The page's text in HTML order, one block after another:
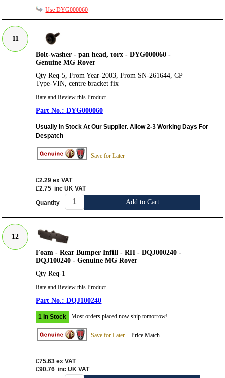
Use DYG000060
11
Bolt-washer - pan head, torx - DYG000060 -
Genuine MG Rover
Qty Req-5, From Year-2003, From SN-261644, CP
Type-VIN, centre bracket fix
Rate and Review this Product
DYG000060
Usually In Stock At Our Supplier. Allow 2-3 Working Days For
Despatch
Save for Later
£2.29 ex VAT
£2.75 inc UK VAT
Quantity Add to Cart
12
Foam - Rear Bumper Infill - RH - DQJ000240 -
DQJ100240 - Genuine MG Rover
Qty Req-1
Rate and Review this Product
DQJ100240
1 In Stock Most orders placed now ship tomorrow!
Save for Later Price Match
£75.63 ex VAT
£90.76 inc UK VAT